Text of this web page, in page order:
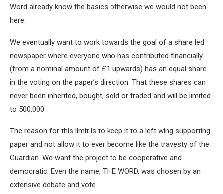
Word already know the basics otherwise we would not been
here.
We eventually want to work towards the goal of a share led
newspaper where everyone who has contributed financially
(from a nominal amount of £1 upwards) has an equal share
in the voting on the paper’s direction. That these shares can
never been inherited, bought, sold or traded and will be limited
to 500,000.
The reason for this limit is to keep it to a left wing supporting
paper and not allow it to ever become like the travesty of the
Guardian. We want the project to be cooperative and
democratic. Even the name, THE WORD, was chosen by an
extensive debate and vote.